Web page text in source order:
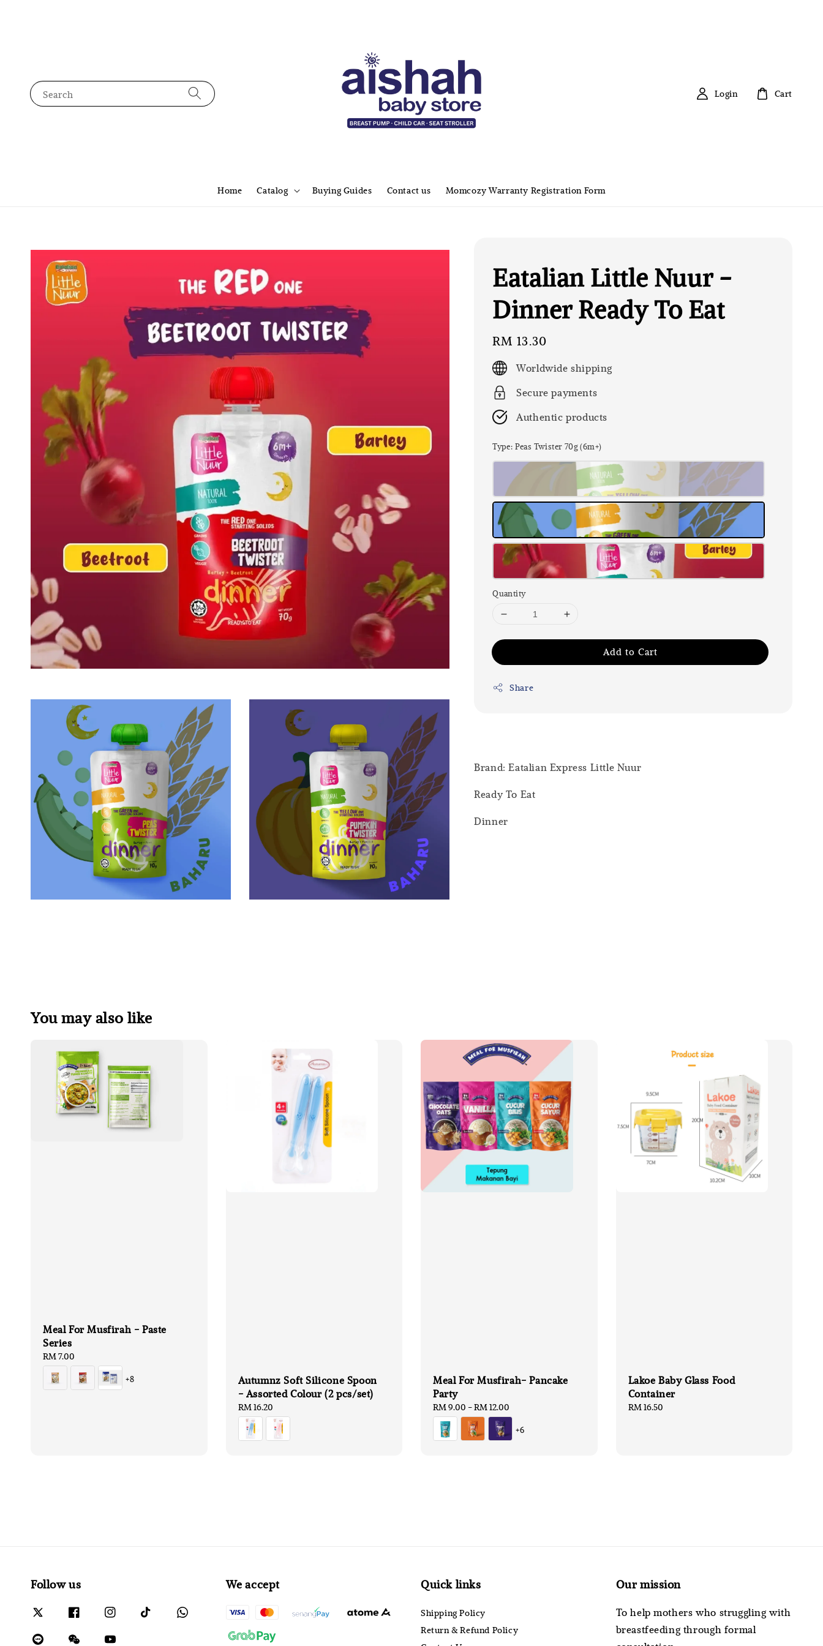
Search
Home Catalog Buying Guides Contact us Momcozy Warranty Registration Form
Login Cart
Eatalian Little Nuur -
Dinner Ready To Eat
Regular
price
RM 13.30
Worldwide shipping
Secure payments
Authentic products
Type: Peas Twister 70g (6m+)
Quantity
Add to Cart
Share
Brand: Eatalian Express Little Nuur
Ready To Eat
Dinner
You may also like
Meal For Musfirah - Paste
Series
Regular
price
RM 7.00
+8
Autumnz Soft Silicone Spoon
- Assorted Colour (2 pcs/set)
Regular
price
RM 16.20
Meal For Musfirah- Pancake
Party
Regular
price
RM 9.00 -RM 12.00
+6
Lakoe Baby Glass Food
Container
Regular
RM 16.50
Follow us We accept Quick links
Shipping Policy
Return & Refund Policy
Our mission
To help mothers who struggling with
breastfeeding through formal